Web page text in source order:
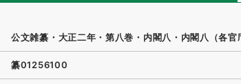
公文雑纂・大正二年・第八巻・内閣八・内閣八（各官
纂01256100